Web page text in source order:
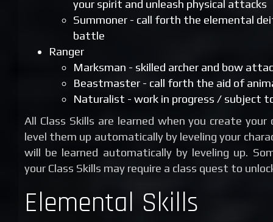
your spirit and unleash physical attacks
Summoner - call forth the elemental
battle
Ranger
Marksman - skilled archer and bow
Beastmaster - call forth the aid of
Naturalist - work in progress / subject
All Class Skills are learned when you create your
level them up automatically by leveling your
will be learned automatically by leveling up.
your Class Skills may require a class quest to
Elemental Skills